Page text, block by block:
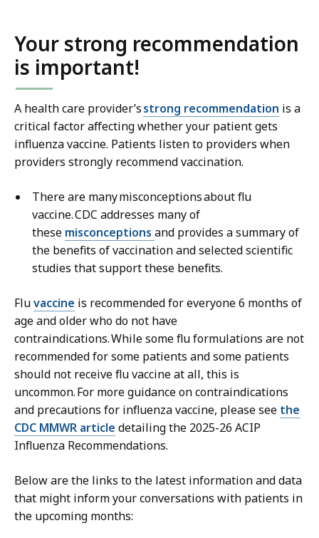
Your strong recommendation
is important!
A health care provider’sstrong recommendation is a
critical factor affecting whether your patient gets
influenza vaccine. Patients listen to providers when
providers strongly recommend vaccination.
There are many misconceptions about flu
vaccine. CDC addresses many of
these misconceptions and provides a summary of
the benefits of vaccination and selected scientific
studies that support these benefits.
Fluvaccine is recommended for everyone 6 months of
age and older who do not have
contraindications. While some flu formulations are not
recommended for some patients and some patients
should not receive flu vaccine at all, this is
uncommon. For more guidance on contraindications
and precautions for influenza vaccine, please see the
CDC MMWR article detailing the 2025-26 ACIP
Influenza Recommendations.
Below are the links to the latest information and data
that might inform your conversations with patients in
the upcoming months: